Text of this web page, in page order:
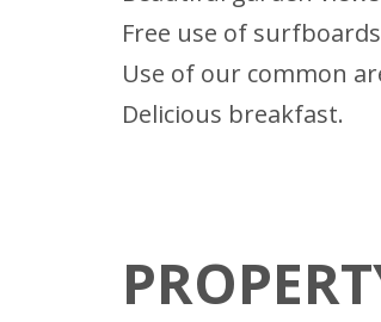
Free use of
Use of our common
Delicious breakfast.